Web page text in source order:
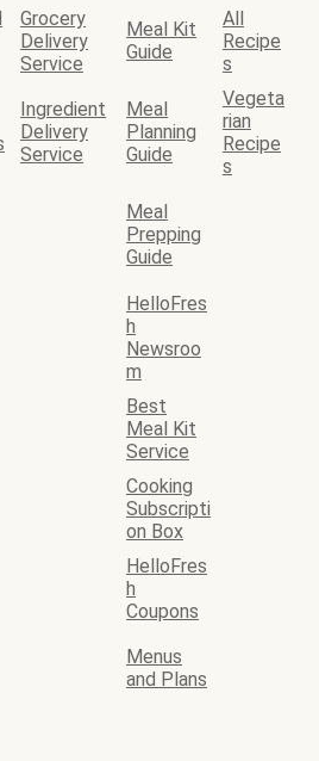
Grocery
Delivery
Service
Meal Kit
Guide
All
Recipe
s
Ingredient
Delivery
Service
Meal
Planning
Guide
Vegeta
rian
Recipe
s
Meal
Prepping
Guide
HelloFres
h
Newsroo
m
Best
Meal Kit
Service
Cooking
Subscripti
on Box
HelloFres
h
Coupons
Menus
and Plans